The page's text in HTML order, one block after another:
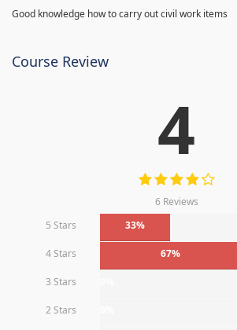
Good knowledge how to carry out civil work items
Course Review
4
6 Reviews
5 Stars
33%
4 Stars 67%
3 Stars
2 Stars